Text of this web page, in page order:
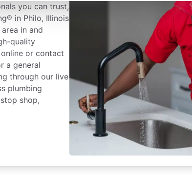
you can trust,
in Philo, Illinois
in and
quality
or contact
a general
through our live
plumbing
shop,